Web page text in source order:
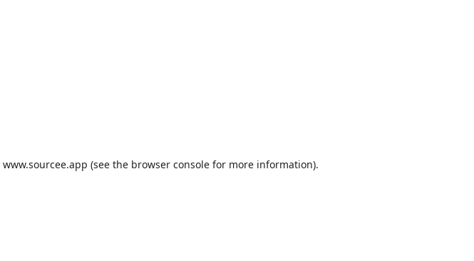
www.sourcee.app (see the browser consolefor more information).